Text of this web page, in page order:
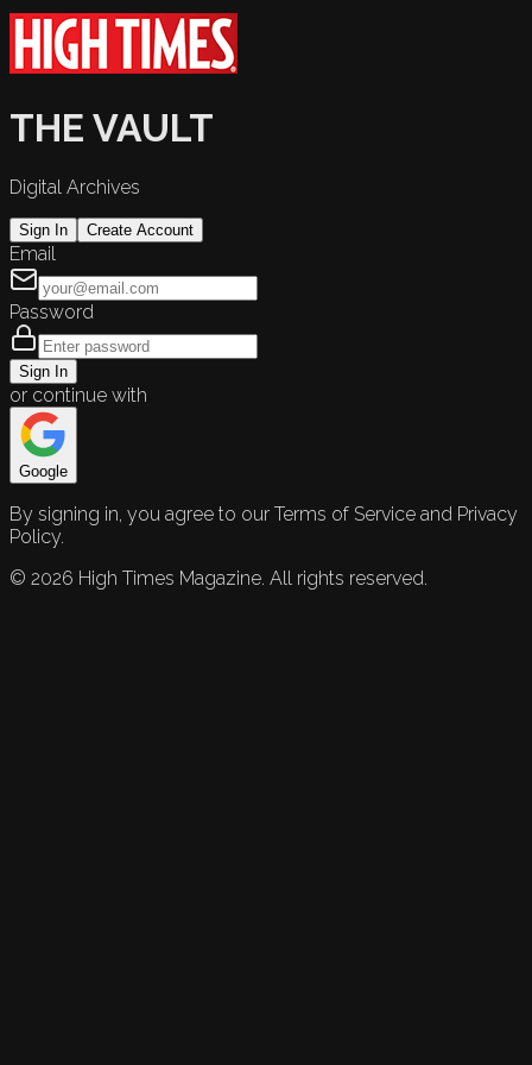
THE VAULT
Digital Archives
Sign In Create Account
Email
Password
Sign In
or continue with
Google
By signing in, you agree to our Terms of Service and Privacy
Policy.
© 2026 High Times Magazine. All rights reserved.